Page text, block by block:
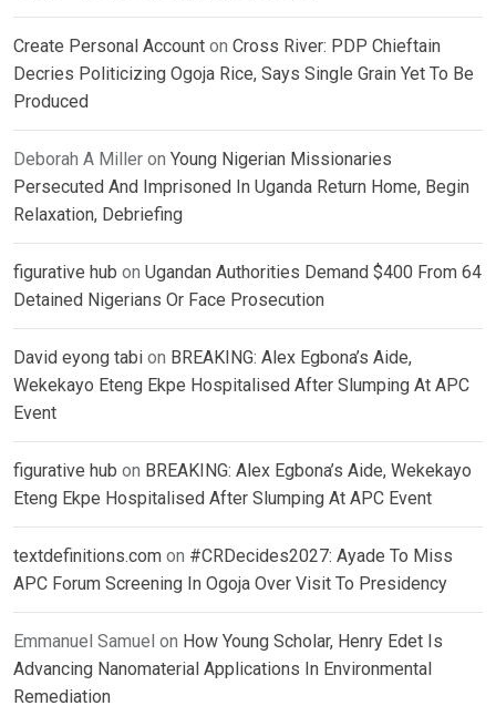
Create Personal Account on Cross River: PDP Chieftain
Decries Politicizing Ogoja Rice, Says Single Grain Yet To Be
Produced
Deborah A Miller on Young Nigerian Missionaries
Persecuted And Imprisoned In Uganda Return Home, Begin
Relaxation, Debriefing
figurative hub on Ugandan Authorities Demand $400 From 64
Detained Nigerians Or Face Prosecution
David eyong tabi on BREAKING: Alex Egbona’s Aide,
Wekekayo Eteng Ekpe Hospitalised After Slumping At APC
Event
figurative hub on BREAKING: Alex Egbona’s Aide, Wekekayo
Eteng Ekpe Hospitalised After Slumping At APC Event
textdefinitions.com on #CRDecides2027: Ayade To Miss
APC Forum Screening In Ogoja Over Visit To Presidency
Emmanuel Samuel on How Young Scholar, Henry Edet Is
Advancing Nanomaterial Applications In Environmental
Remediation